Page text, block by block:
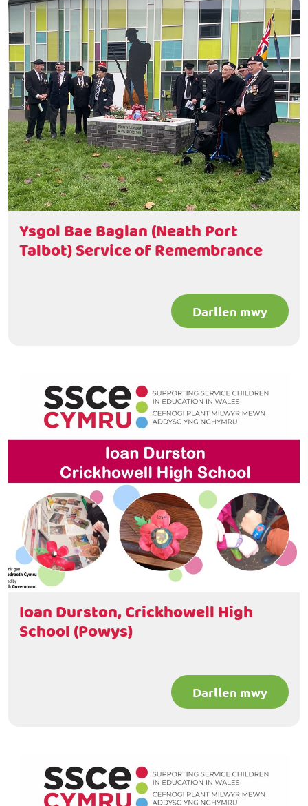
Ysgol Bae Baglan (Neath Port
Talbot) Service of Remembrance
Darllen mwy
Ioan Durston, Crickhowell High
School (Powys)
Darllen mwy